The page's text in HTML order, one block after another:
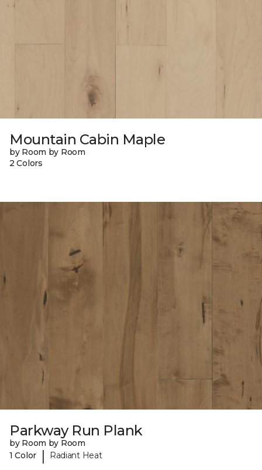
Mountain Cabin Maple
by Room by Room
2 Colors
Parkway Run Plank
by Room by Room
1 Color
| Radiant Heat